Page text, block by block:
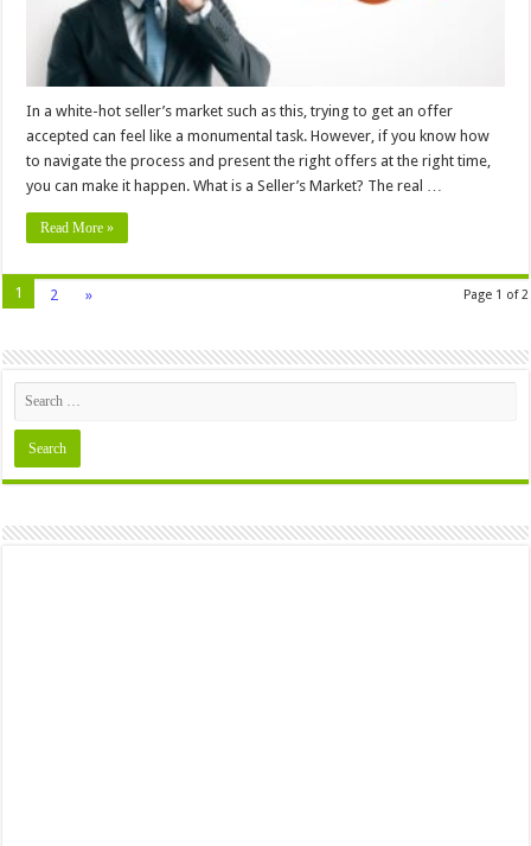
In a white-hot seller’s market such as this, trying to get an offer
accepted can feel like a monumental task. However, if you know how
to navigate the process and present the right offers at the right time,
you can make it happen. What is a Seller’s Market? The real …
Read More »
Page 1 of 2
1 2 »